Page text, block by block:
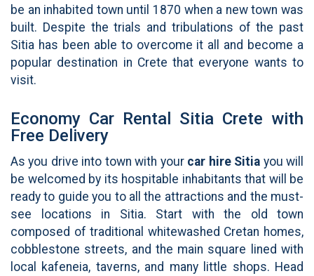
be an inhabited town until 1870 when a new town was
built. Despite the trials and tribulations of the past
Sitia has been able to overcome it all and become a
popular destination in Crete that everyone wants to
visit.
Economy Car Rental Sitia Crete with
Free Delivery
As you drive into town with your car hire Sitia you will
be welcomed by its hospitable inhabitants that will be
ready to guide you to all the attractions and the must-
see locations in Sitia. Start with the old town
composed of traditional whitewashed Cretan homes,
cobblestone streets, and the main square lined with
local kafeneia, taverns, and many little shops. Head